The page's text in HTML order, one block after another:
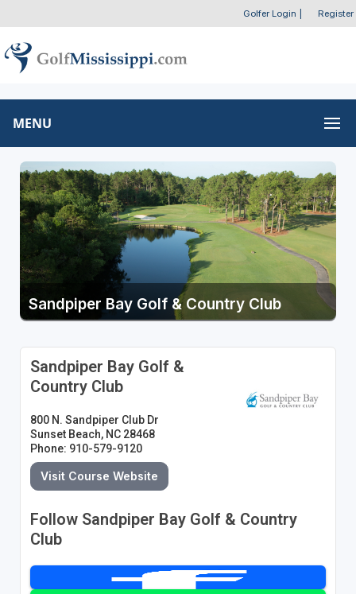
Golfer Login Register
MENU
Sandpiper Bay Golf & Country Club
Sandpiper Bay Golf &
Country Club
800 N. Sandpiper Club Dr
Sunset Beach, NC 28468
Phone: 910-579-9120
Visit Course Website
Follow Sandpiper Bay Golf & Country
Club